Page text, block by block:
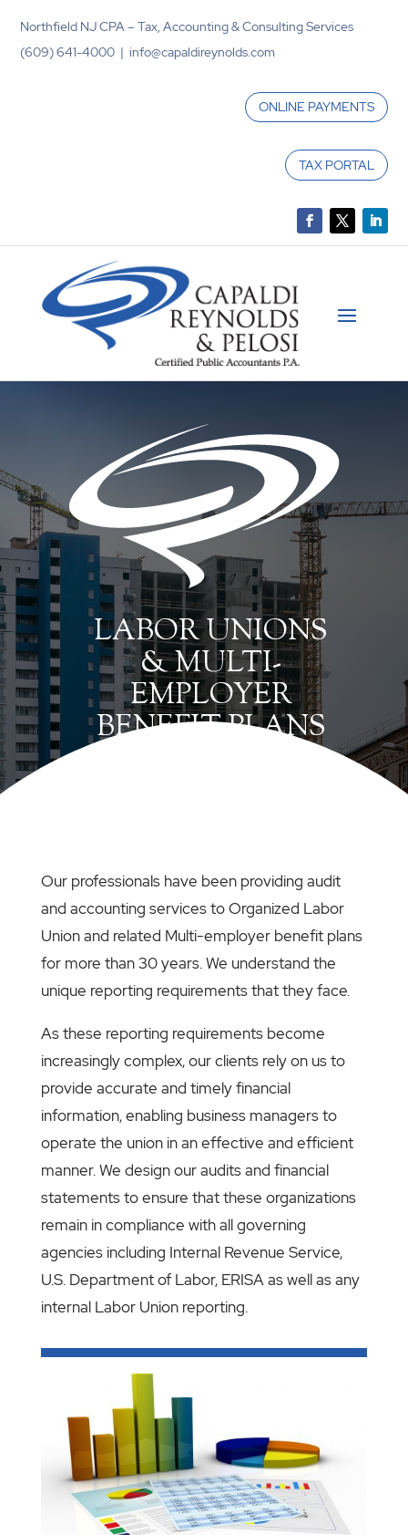
Northfield NJ CPA – Tax, Accounting & Consulting Services
(609) 641-4000 | info@capaldireynolds.com
ONLINE PAYMENTS
TAX PORTAL
LABOR UNIONS
& MULTI-
EMPLOYER
BENEFIT PLANS
Our professionals have been providing audit
and accounting services to Organized Labor
Union and related Multi-employer benefit plans
for more than 30 years. We understand the
unique reporting requirements that they face.
As these reporting requirements become
increasingly complex, our clients rely on us to
provide accurate and timely financial
information, enabling business managers to
operate the union in an effective and efficient
manner. We design our audits and financial
statements to ensure that these organizations
remain in compliance with all governing
agencies including Internal Revenue Service,
U.S. Department of Labor, ERISA as well as any
internal Labor Union reporting.